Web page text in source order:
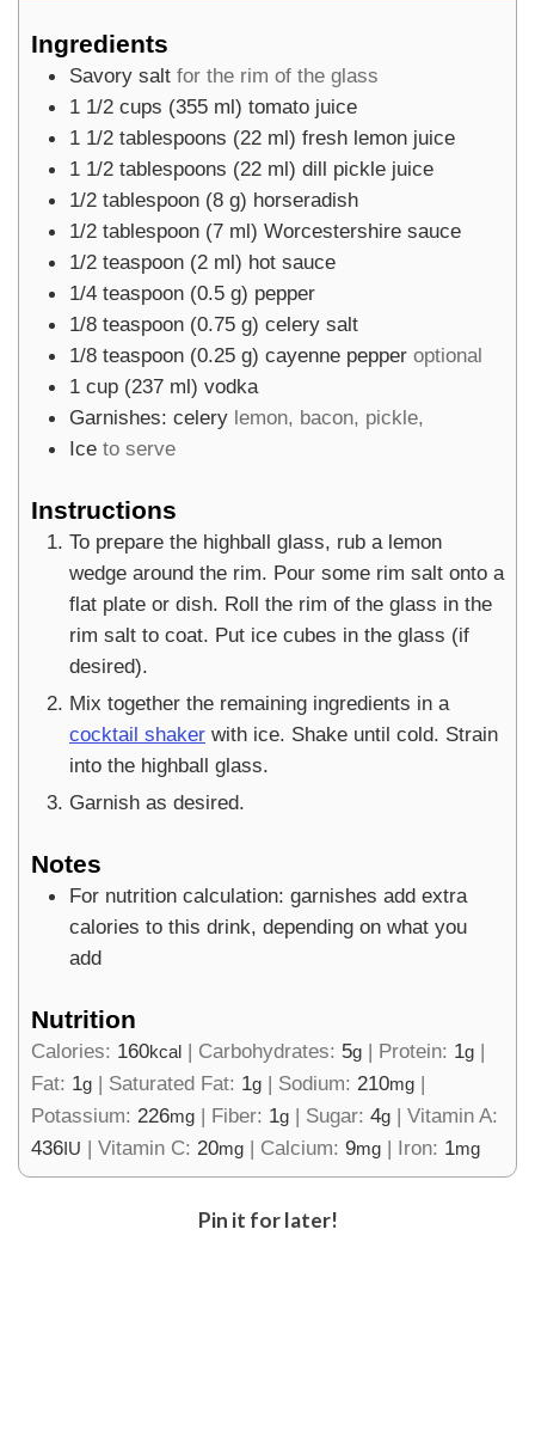
Ingredients
Savory salt for the rim of the glass
1 1/2 cups (355 ml) tomato juice
1 1/2 tablespoons (22 ml) fresh lemon juice
1 1/2 tablespoons (22 ml) dill pickle juice
1/2 tablespoon (8 g) horseradish
1/2 tablespoon (7 ml) Worcestershire sauce
1/2 teaspoon (2 ml) hot sauce
1/4 teaspoon (0.5 g) pepper
1/8 teaspoon (0.75 g) celery salt
1/8 teaspoon (0.25 g) cayenne pepper optional
1 cup (237 ml) vodka
Garnishes: celery lemon, bacon, pickle,
Ice to serve
Instructions
To prepare the highball glass, rub a lemon
wedge around the rim. Pour some rim salt onto a
flat plate or dish. Roll the rim of the glass in the
rim salt to coat. Put ice cubes in the glass (if
desired).
Mix together the remaining ingredients in a
cocktail shaker with ice. Shake until cold. Strain
into the highball glass.
Garnish as desired.
Notes
For nutrition calculation: garnishes add extra
calories to this drink, depending on what you
add
Nutrition
Calories: 160kcal | Carbohydrates: 5g | Protein: 1g |
Fat: 1g | Saturated Fat: 1g | Sodium: 210mg |
Potassium: 226mg | Fiber: 1g | Sugar: 4g | Vitamin A:
436 IU | Vitamin C: 20mg | Calcium: 9mg | Iron: 1mg
Pin it for later!